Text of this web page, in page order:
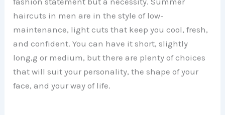
haircuts in men are in the style of low-
maintenance, light cuts that keep you cool, fresh,
and confident. You can have it short, slightly
long,g or medium, but there are plenty of choices
that will suit your personality, the shape of your
face, and your way of life.